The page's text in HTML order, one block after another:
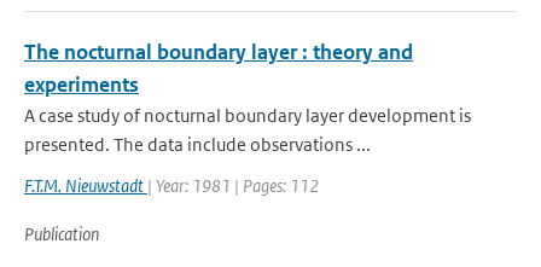
The nocturnal boundary layer : theory and
experiments
A case study of nocturnal boundary layer development is
presented. The data include observations ...
F.T.M. Nieuwstadt | Year: 1981 | Pages: 112
Publication